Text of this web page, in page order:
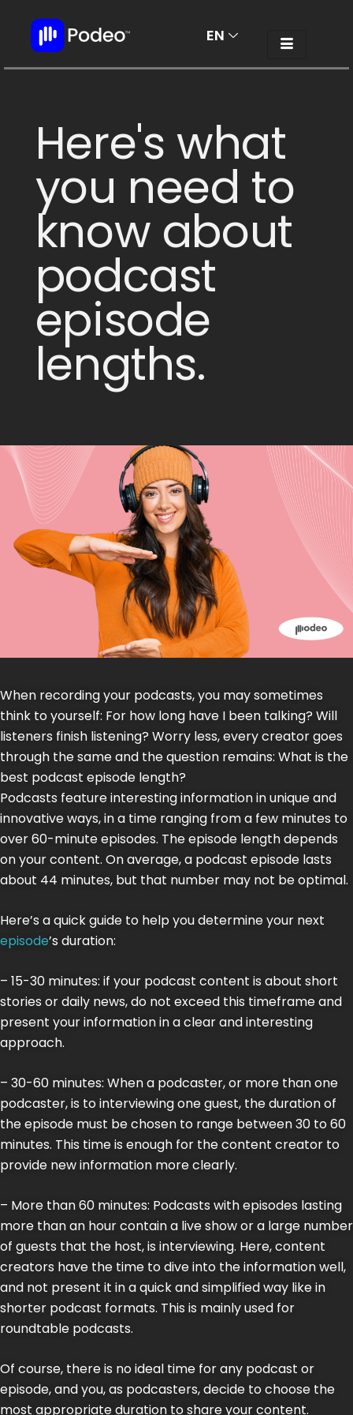
EN
AR
Here's what
you need to
know about
podcast
episode
lengths.
When recording your podcasts, you may sometimes
think to yourself: For how long have I been talking? Will
listeners finish listening? Worry less, every creator goes
through the same and the question remains: What is the
best podcast episode length?
Podcasts feature interesting information in unique and
innovative ways, in a time ranging from a few minutes to
over 60-minute episodes. The episode length depends
on your content. On average, a podcast episode lasts
about 44 minutes, but that number may not be optimal.
Here’s a quick guide to help you determine your next
episode’s duration:
– 15-30 minutes: if your podcast content is about short
stories or daily news, do not exceed this timeframe and
present your information in a clear and interesting
approach.
– 30-60 minutes: When a podcaster, or more than one
podcaster, is to interviewing one guest, the duration of
the episode must be chosen to range between 30 to 60
minutes. This time is enough for the content creator to
provide new information more clearly.
– More than 60 minutes: Podcasts with episodes lasting
more than an hour contain a live show or a large number
of guests that the host, is interviewing. Here, content
creators have the time to dive into the information well,
and not present it in a quick and simplified way like in
shorter podcast formats. This is mainly used for
roundtable podcasts.
Of course, there is no ideal time for any podcast or
episode, and you, as podcasters, decide to choose the
most appropriate duration to share your content.